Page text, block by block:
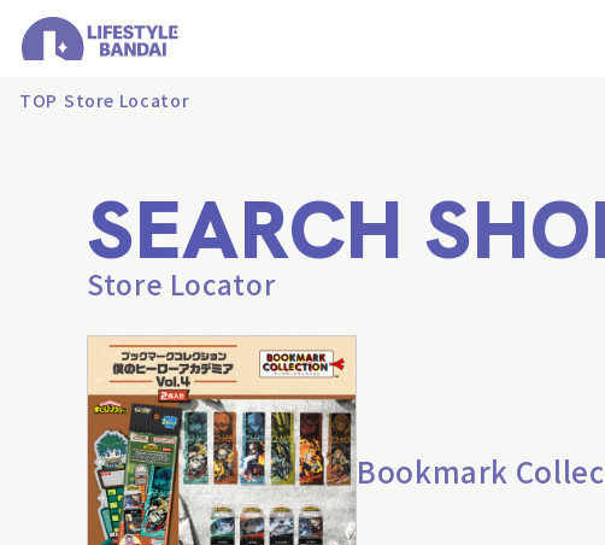
TOP Store Locator
SEARCH
Store Locator
Bookmark